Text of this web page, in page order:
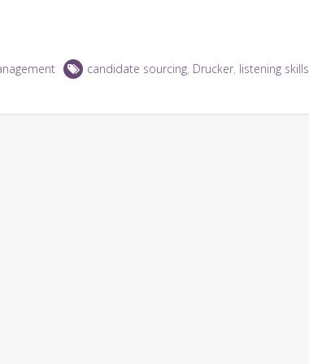
candidate sourcing, Drucker, listening skills